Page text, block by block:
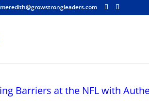
meredith@growstrongleaders.com